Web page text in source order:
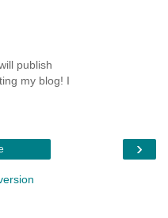
publish
my blog! I
›